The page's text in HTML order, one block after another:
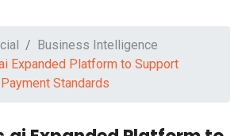
Business Intelligence
Expanded Platform to Support
Standards